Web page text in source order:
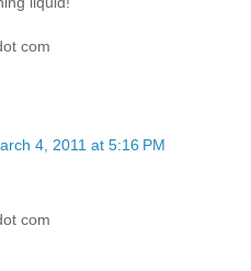
com
4, 2011 at 5:16 PM
com